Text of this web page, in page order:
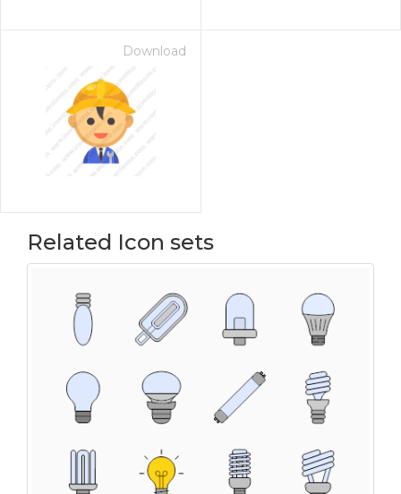
Download
Related Icon sets